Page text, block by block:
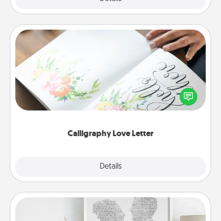
Calligraphy Love Letter
Details
Calligraphy Love Letter
Hire a calligrapher to turn a love letter or your
wedding vows into a beautifully written keepsake
that you can frame.
Photo-Word Portrait